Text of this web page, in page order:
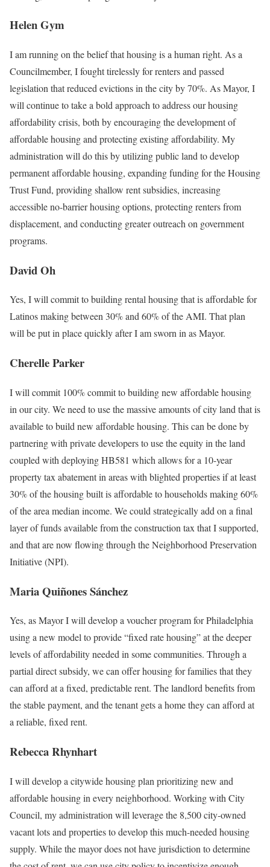
Helen Gym
I am running on the belief that housing is a human right. As a
Councilmember, I fought tirelessly for renters and passed
legislation that reduced evictions in the city by 70%. As Mayor, I
will continue to take a bold approach to address our housing
affordability crisis, both by encouraging the development of
affordable housing and protecting existing affordability. My
administration will do this by utilizing public land to develop
permanent affordable housing, expanding funding for the Housing
Trust Fund, providing shallow rent subsidies, increasing
accessible no-barrier housing options, protecting renters from
displacement, and conducting greater outreach on government
programs.
David Oh
Yes, I will commit to building rental housing that is affordable for
Latinos making between 30% and 60% of the AMI. That plan
will be put in place quickly after I am sworn in as Mayor.
Cherelle Parker
I will commit 100% commit to building new affordable housing
in our city. We need to use the massive amounts of city land that is
available to build new affordable housing. This can be done by
partnering with private developers to use the equity in the land
coupled with deploying HB581 which allows for a 10-year
property tax abatement in areas with blighted properties if at least
30% of the housing built is affordable to households making 60%
of the area median income. We could strategically add on a final
layer of funds available from the construction tax that I supported,
and that are now flowing through the Neighborhood Preservation
Initiative (NPI).
Maria Quiñones Sánchez
Yes, as Mayor I will develop a voucher program for Philadelphia
using a new model to provide “fixed rate housing” at the deeper
levels of affordability needed in some communities. Through a
partial direct subsidy, we can offer housing for families that they
can afford at a fixed, predictable rent. The landlord benefits from
the stable payment, and the tenant gets a home they can afford at
a reliable, fixed rent.
Rebecca Rhynhart
I will develop a citywide housing plan prioritizing new and
affordable housing in every neighborhood. Working with City
Council, my administration will leverage the 8,500 city-owned
vacant lots and properties to develop this much-needed housing
supply. While the mayor does not have jurisdiction to determine